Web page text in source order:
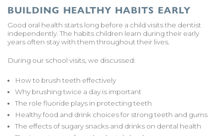
BUILDING HEALTHY HABITS EARLY
Good oral health starts long before a child visits the dentist
independently. The habits children learn during their early
years often stay with them throughout their lives.
During our school visits, we discussed:
How to brush teeth effectively
Why brushing twice a day is important
The role fluoride plays in protecting teeth
Healthy food and drink choices for strong teeth and gums
The effects of sugary snacks and drinks on dental health